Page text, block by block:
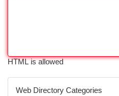
HTML is allowed
Web Directory Categories